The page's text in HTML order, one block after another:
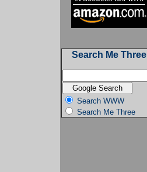
Search Me Three
Search WWW
Search Me Three